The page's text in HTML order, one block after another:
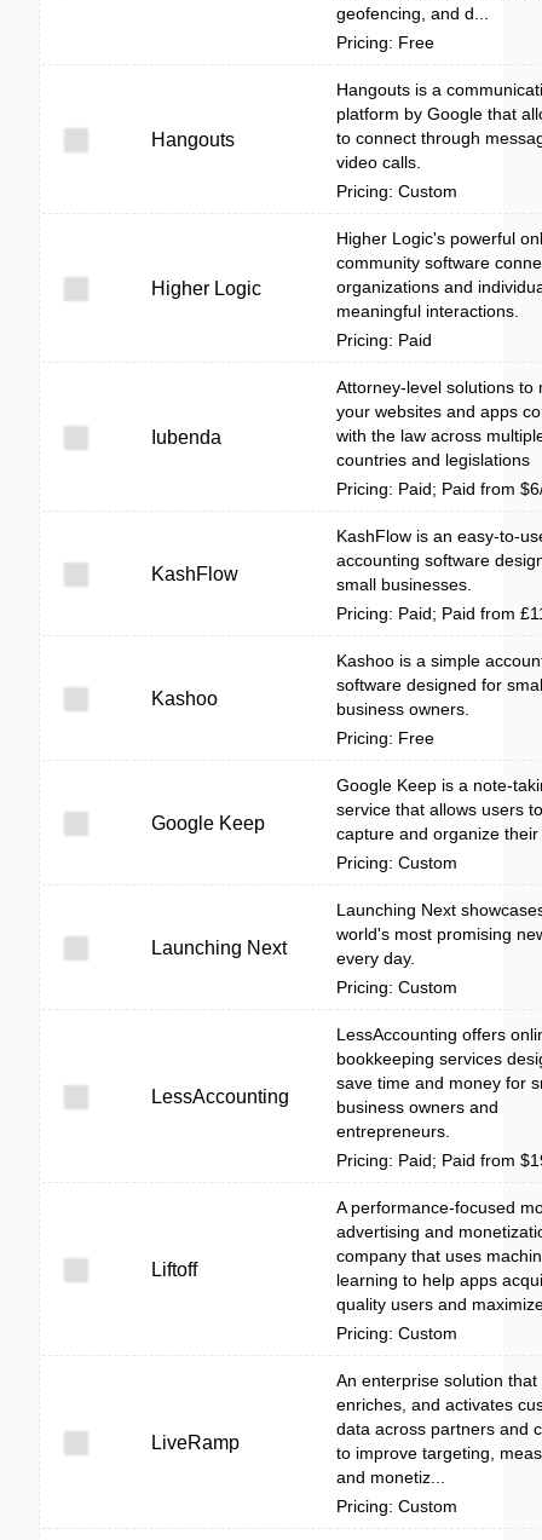
geofencing, and d...
Pricing: Free
Hangouts
Hangouts is a
platform by Google that
to connect through
video calls.
Pricing: Custom
Higher Logic
Higher Logic's powerful
community software
organizations and
meaningful interactions.
Pricing: Paid
Iubenda
Attorney-level solutions to
your websites and apps
with the law across
countries and legislations
Pricing: Paid; Paid from
KashFlow
KashFlow is an easy-to-
accounting software
small businesses.
Pricing: Paid; Paid from
Kashoo
Kashoo is a simple
software designed for
business owners.
Pricing: Free
Google Keep
Google Keep is a note-
service that allows users
capture and organize
Pricing: Custom
Launching Next
Launching Next
world's most promising
every day.
Pricing: Custom
LessAccounting
LessAccounting offers
bookkeeping services
save time and money for
business owners and
entrepreneurs.
Pricing: Paid; Paid from
Liftoff
A performance-focused
advertising and
company that uses
learning to help apps
quality users and
Pricing: Custom
LiveRamp
An enterprise solution that
enriches, and activates
data across partners and
to improve targeting,
and monetiz...
Pricing: Custom